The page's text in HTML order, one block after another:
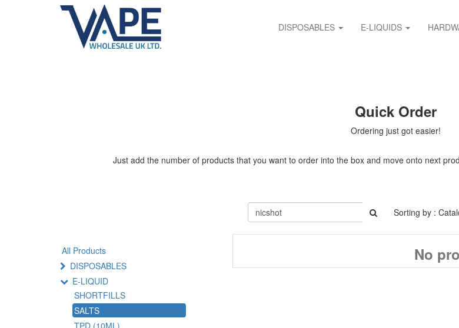
DISPOSABLES E-LIQUIDS
Quick Order
Ordering just got easier!
Just add the number of products that you want to order into the box and move onto next
Sorting by :
All Products
DISPOSABLES
E-LIQUID
SHORTFILLS
SALTS
TPD (10ML)
No